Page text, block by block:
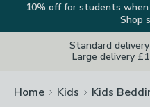
10% off for students when
Shop
Standard
Large delivery
Home Kids Kids